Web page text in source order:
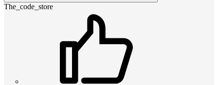
The_code_store